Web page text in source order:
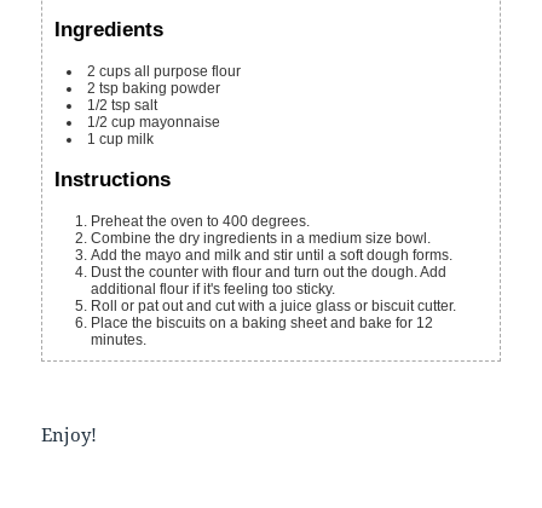
Ingredients
2 cups all purpose flour
2 tsp baking powder
1/2 tsp salt
1/2 cup mayonnaise
1 cup milk
Instructions
Preheat the oven to 400 degrees.
Combine the dry ingredients in a medium size bowl.
Add the mayo and milk and stir until a soft dough forms.
Dust the counter with flour and turn out the dough. Add
additional flour if it's feeling too sticky.
Roll or pat out and cut with a juice glass or biscuit cutter.
Place the biscuits on a baking sheet and bake for 12
minutes.
Enjoy!